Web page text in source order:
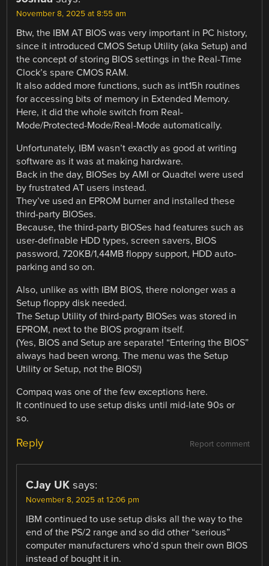
November 8, 2025 at 8:55 am
Btw, the IBM AT BIOS was very important in PC history,
since it introduced CMOS Setup Utility (aka Setup) and
the concept of storing BIOS settings in the Real-Time
Clock’s spare CMOS RAM.
It also added more functions, such as int15h routines
for accessing bits of memory in Extended Memory.
Here, it did the whole switch from Real-
Mode/Protected-Mode/Real-Mode automatically.
Unfortunately, IBM wasn’t exactly as good at writing
software as it was at making hardware.
Back in the day, BIOSes by AMI or Quadtel were used
by frustrated AT users instead.
They’ve used an EPROM burner and installed these
third-party BIOSes.
Because, the third-party BIOSes had features such as
user-definable HDD types, screen savers, BIOS
password, 720KB/1,44MB floppy support, HDD auto-
parking and so on.
Also, unlike as with IBM BIOS, there nolonger was a
Setup floppy disk needed.
The Setup Utility of third-party BIOSes was stored in
EPROM, next to the BIOS program itself.
(Yes, BIOS and Setup are separate! “Entering the BIOS”
always had been wrong. The menu was the Setup
Utility or Setup, not the BIOS!)
Compaq was one of the few exceptions here.
It continued to use setup disks until mid-late 90s or
so.
Report comment
Reply
CJay UK says:
November 8, 2025 at 12:06 pm
IBM continued to use setup disks all the way to the
end of the PS/2 range and so did other “serious”
computer manufacturers who’d spun their own BIOS
instead of bought it in.